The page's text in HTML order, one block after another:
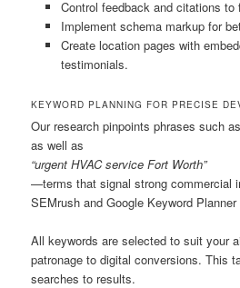
Control feedback and citations to
Implement schema markup for
Create location pages with
testimonials.
KEYWORD PLANNING FOR PRECISE
Our research pinpoints phrases such as
as well as
“urgent HVAC service Fort Worth”
—terms that signal strong commercial
SEMrush and Google Keyword
All keywords are selected to suit your
patronage to digital conversions. This
searches to results.